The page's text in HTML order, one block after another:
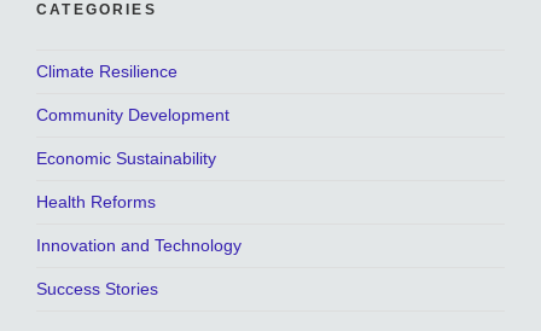
CATEGORIES
Climate Resilience
Community Development
Economic Sustainability
Health Reforms
Innovation and Technology
Success Stories